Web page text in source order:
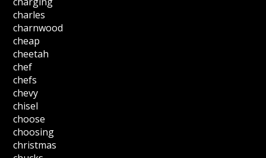
charles
charnwood
cheap
cheetah
chef
chefs
chevy
chisel
choose
choosing
christmas